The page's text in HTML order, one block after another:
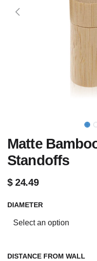
Matte
Standoffs
$24.49
DIAMETER
DISTANCE FROM WALL